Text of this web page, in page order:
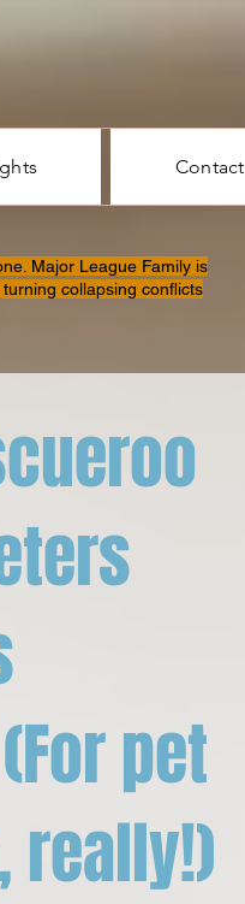
Contact
Major League Family is
collapsing conflicts
pet
really!)